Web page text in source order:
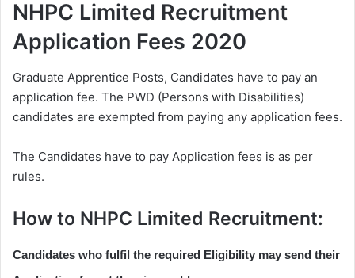
NHPC Limited Recruitment
Application Fees 2020
Graduate Apprentice Posts, Candidates have to pay an
application fee. The PWD (Persons with Disabilities)
candidates are exempted from paying any application fees.
The Candidates have to pay Application fees is as per
rules.
How to NHPC Limited Recruitment:
Candidates who fulfil the required Eligibility may send their